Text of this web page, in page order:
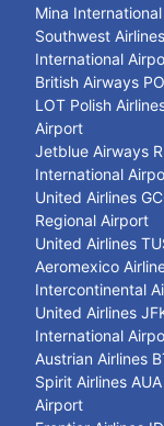
Mina
Southwest
International
British Airways
LOT Polish
Airport
Jetblue Airways
International
United Airlines
Regional Airport
United Airlines
Aeromexico
Intercontinental
United Airlines
International
Austrian Airlines
Spirit Airlines
Airport